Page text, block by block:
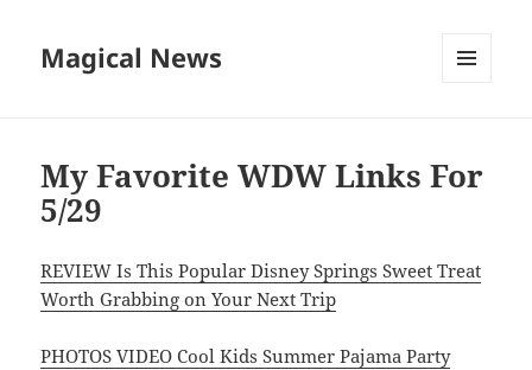
Magical News
My Favorite WDW Links For
5/29
REVIEW Is This Popular Disney Springs Sweet Treat
Worth Grabbing on Your Next Trip
PHOTOS VIDEO Cool Kids Summer Pajama Party